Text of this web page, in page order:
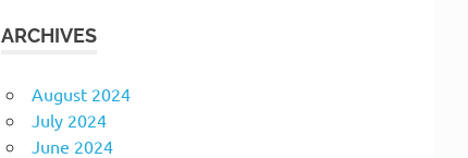
ARCHIVES
August 2024
July 2024
June 2024